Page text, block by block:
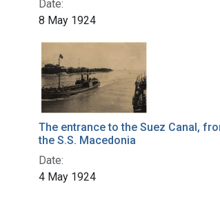
Date:
8 May 1924
The entrance to the Suez Canal,
the S.S. Macedonia
Date:
4 May 1924